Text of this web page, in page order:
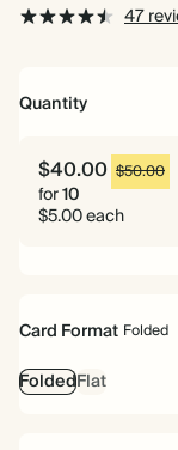
47
Quantity
$40.00 $50.00
for10
$5.00 each
Card Format Folded
FoldedFlat